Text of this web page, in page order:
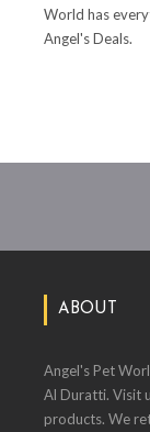
World has
Angel's Deals.
ABOUT
Angel's Pet
Al Duratti. Visit
products. We